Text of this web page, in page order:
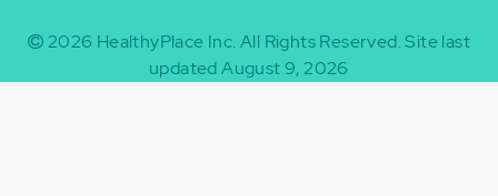
2026 HealthyPlace Inc. All Rights Reserved.Site last
updated August 9, 2026